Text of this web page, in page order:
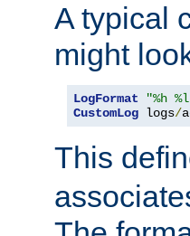
A typical
might
LogFormat "%h
CustomLog logs/
This